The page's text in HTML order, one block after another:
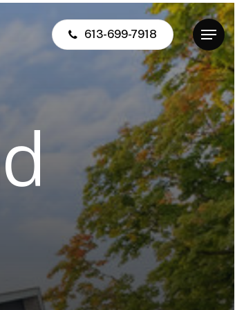
613-699-7918 Menu
d